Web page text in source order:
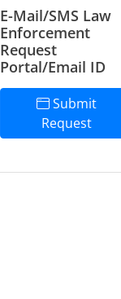
E-Mail/SMS Law
Enforcement
Request
Portal/Email ID
Submit
Request